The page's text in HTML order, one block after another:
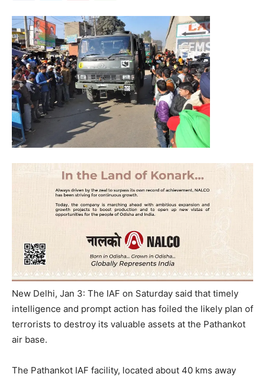
New Delhi, Jan 3: The IAF on Saturday said that timely
intelligence and prompt action has foiled the likely plan of
terrorists to destroy its valuable assets at the Pathankot
air base.
The Pathankot IAF facility, located about 40 kms away